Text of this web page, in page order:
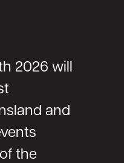
2026 will
and
the